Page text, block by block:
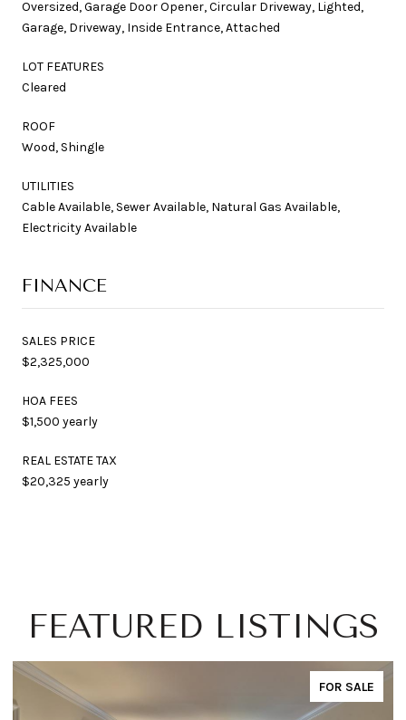
Oversized, Garage Door Opener, Circular Driveway, Lighted,
Garage, Driveway, Inside Entrance, Attached
LOT FEATURES
Cleared
ROOF
Wood, Shingle
UTILITIES
Cable Available, Sewer Available, Natural Gas Available,
Electricity Available
FINANCE
SALES PRICE
$2,325,000
HOA FEES
$1,500 yearly
REAL ESTATE TAX
$20,325 yearly
FEATURED LISTINGS
FOR SALE